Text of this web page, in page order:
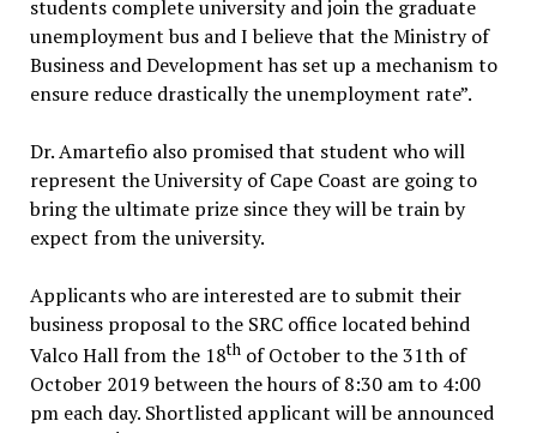
students complete university and join the graduate
unemployment bus and I believe that the Ministry of
Business and Development has set up a mechanism to
ensure reduce drastically the unemployment rate”.
Dr. Amartefio also promised that student who will
represent the University of Cape Coast are going to
bring the ultimate prize since they will be train by
expect from the university.
Applicants who are interested are to submit their
business proposal to the SRC office located behind
Valco Hall from the 18thof October to the 31th of
October 2019 between the hours of 8:30 am to 4:00
pm each day. Shortlisted applicant will be announced